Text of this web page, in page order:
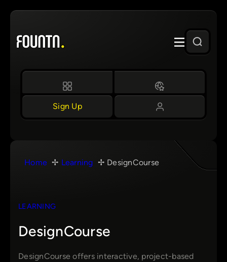
Skip
content
Sign Up
Home Learning DesignCourse
LEARNING
DesignCourse
DesignCourse offers interactive, project-based